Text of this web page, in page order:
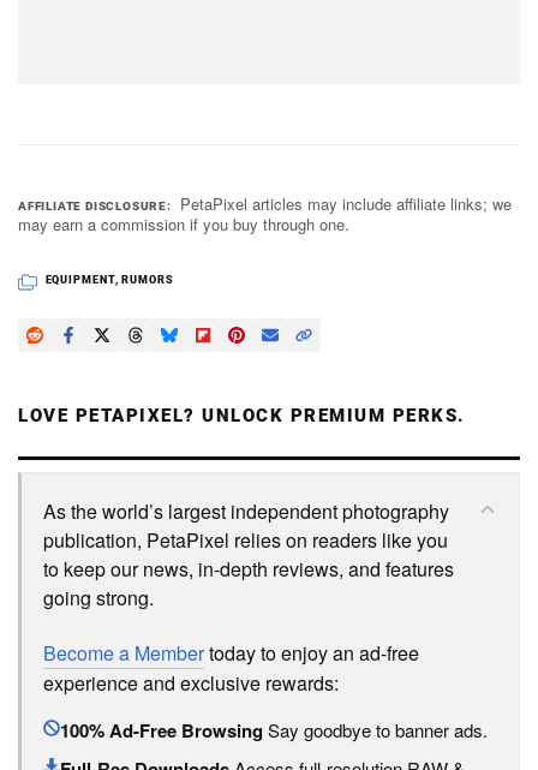
AFFILIATE DISCLOSURE
PetaPixel articles may include affiliate links; we
may earn a commission if you buy through one.
EQUIPMENT, RUMORS
LOVE PETAPIXEL? UNLOCK PREMIUM PERKS.
As the world’s largest independent photography
publication, PetaPixel relies on readers like you
to keep our news, in-depth reviews, and features
going strong.
Become a Membertoday to enjoy an ad-free
experience and exclusive rewards:
100% Ad-Free BrowsingSay goodbye to banner ads.